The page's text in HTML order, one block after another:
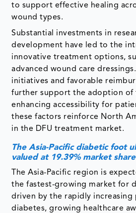
to support effective healing
wound types.
Substantial investments in
development have led to the
innovative treatment options,
advanced wound care
initiatives and favorable
further support the adoption of
enhancing accessibility for
these factors reinforce North
in the DFU treatment market.
The Asia-Pacific diabetic foot
valued at 19.39% market
The Asia-Pacific region is
the fastest-growing market for
driven by the rapidly increasing
diabetes, growing healthcare